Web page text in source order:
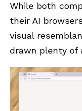
While both
their AI
visual
drawn plenty of